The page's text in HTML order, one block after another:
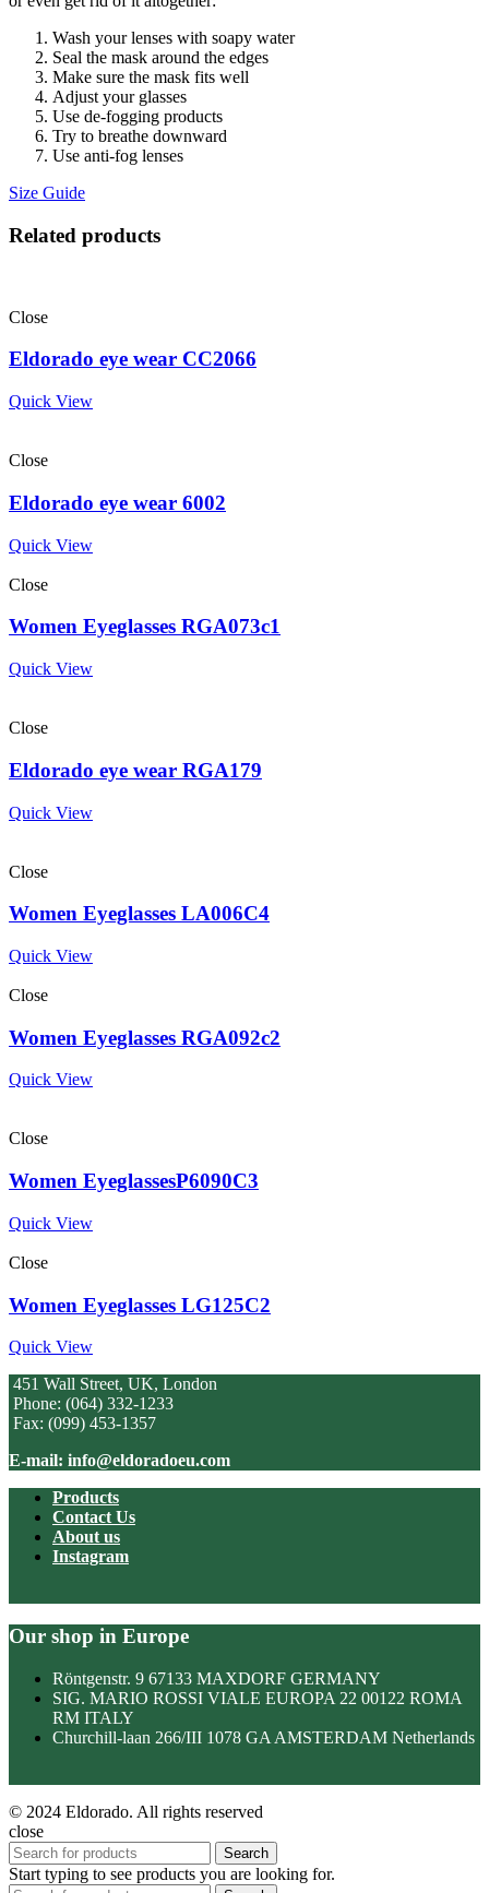
Wash your lenses with soapy water
Seal the mask around the edges
Make sure the mask fits well
Adjust your glasses
Use de-fogging products
Try to breathe downward
Use anti-fog lenses
Size Guide
Related products
Close
Eldorado eye wear CC2066
Quick View
Close
Eldorado eye wear 6002
Quick View
Close
Women Eyeglasses RGA073c1
Quick View
Close
Eldorado eye wear RGA179
Quick View
Close
Women Eyeglasses LA006C4
Quick View
Close
Women Eyeglasses RGA092c2
Quick View
Close
Women EyeglassesP6090C3
Quick View
Close
Women Eyeglasses LG125C2
Quick View
451 Wall Street, UK, London
Phone: (064) 332-1233
Fax: (099) 453-1357
E-mail: info@eldoradoeu.com
Products
Contact Us
About us
Instagram
Our shop in Europe
Röntgenstr. 9 67133 MAXDORF GERMANY
SIG. MARIO ROSSI VIALE EUROPA 22 00122 ROMA
RM ITALY
Churchill-laan 266/III 1078 GA AMSTERDAM Netherlands
© 2024 Eldorado. All rights reserved
close
Search
Start typing to see products you are looking for.